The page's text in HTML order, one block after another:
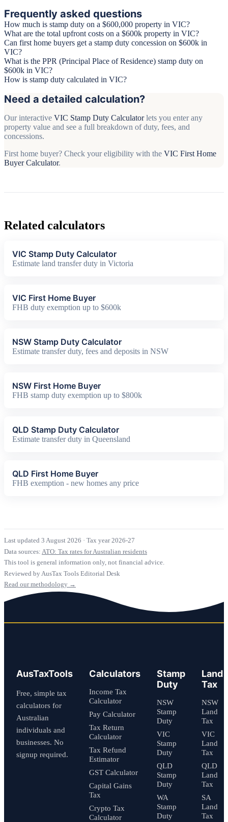
Frequently asked questions
How much is stamp duty on a $600,000 property in VIC?
What are the total upfront costs on a $600k property in VIC?
Can first home buyers get a stamp duty concession on $600k in
VIC?
What is the PPR (Principal Place of Residence) stamp duty on
$600k in VIC?
How is stamp duty calculated in VIC?
Need a detailed calculation?
Our interactive VIC Stamp Duty Calculatorlets you enter any
property value and see a full breakdown of duty, fees, and
concessions.
First home buyer? Check your eligibility with the VIC First Home
Buyer Calculator.
Related calculators
VIC Stamp Duty Calculator
Estimate land transfer duty in Victoria
VIC First Home Buyer
FHB duty exemption up to $600k
NSW Stamp Duty Calculator
Estimate transfer duty, fees and deposits in NSW
NSW First Home Buyer
FHB stamp duty exemption up to $800k
QLD Stamp Duty Calculator
Estimate transfer duty in Queensland
QLD First Home Buyer
FHB exemption - new homes any price
Last updated 3 August 2026 · Tax year 2026-27
Data sources: ATO: Tax rates for Australian residents
This tool is general information only, not financial advice.
Reviewed by AusTax Tools Editorial Desk
Read our methodology →
AusTaxTools
Free, simple tax
calculators for
Australian
individuals and
businesses. No
signup required.
Calculators
Income Tax
Calculator
Pay Calculator
Tax Return
Calculator
Tax Refund
Estimator
GST Calculator
Capital Gains
Tax
Crypto Tax
Calculator
Stamp
Duty
NSW
Stamp
Duty
VIC
Stamp
Duty
QLD
Stamp
Duty
WA
Stamp
Duty
Land
Tax
NSW
Land
Tax
VIC
Land
Tax
QLD
Land
Tax
SA
Land
Tax